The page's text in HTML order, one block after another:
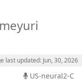
last updated: Jun, 30, 2026
US-neural2-C